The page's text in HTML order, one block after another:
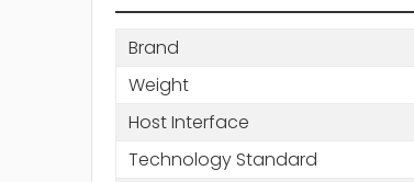
Brand
Weight
Host Interface
Technology Standard